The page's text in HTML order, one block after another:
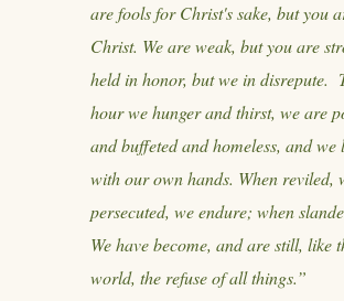
are fools for Christ's sake, but you
Christ. We are weak, but you are
held in honor, but we in disrepute.
hour we hunger and thirst, we are
and buffeted and homeless, and
with our own hands. When reviled,
persecuted, we endure; when
We have become, and are still, like
world, the refuse of all things.”